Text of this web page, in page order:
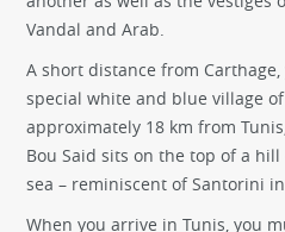
Vandal and Arab.
A short distance from
special white and blue village
approximately 18 km from
Bou Said sits on the top of a
sea – reminiscent of Santorini
When you arrive in Tunis, you